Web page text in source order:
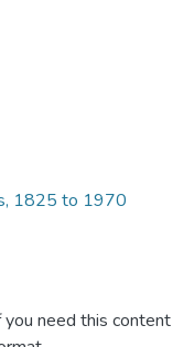
1825 to 1970
you need this content